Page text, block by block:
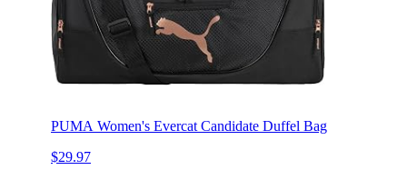
PUMA Women's Evercat Candidate Duffel Bag
$29.97